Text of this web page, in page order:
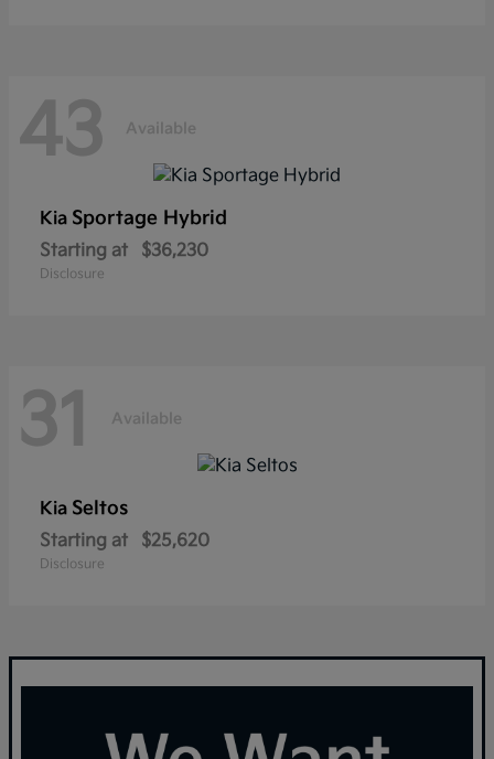
43 Available
Kia Sportage Hybrid
Starting at $36,230
Disclosure
31 Available
Kia Seltos
Starting at $25,620
Disclosure